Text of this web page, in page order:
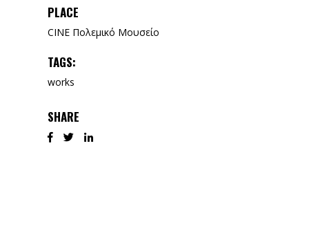
PLACE
CINE Πολεμικό Μουσείο
TAGS:
works
SHARE